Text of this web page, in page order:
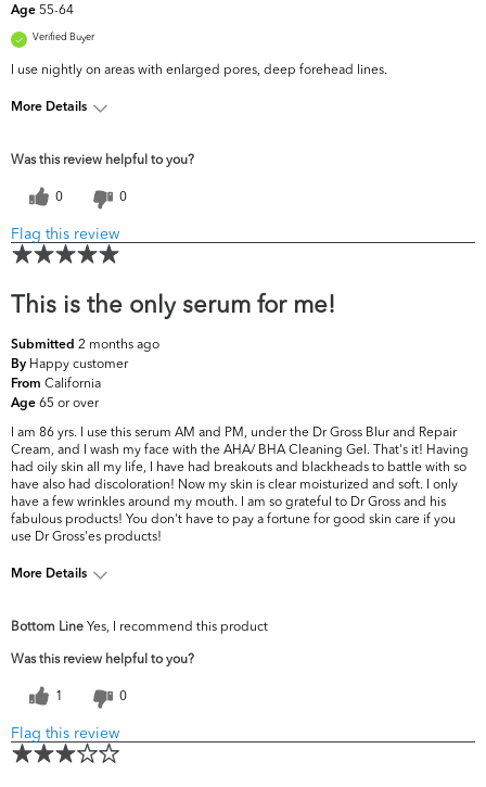
Age 55-64
Verified Buyer
I use nightly on areas with enlarged pores, deep forehead lines.
More Details
concerns?
Was this review helpful to you?
0 0
Flag this review
This is the only serum for me!
Submitted 2 months ago
By Happy customer
From California
Age 65 or over
I am 86 yrs. I use this serum AM and PM, under the Dr Gross Blur and Repair
Cream, and I wash my face with the AHA/ BHA Cleaning Gel. That's it! Having
had oily skin all my life, I have had breakouts and blackheads to battle with so
have also had discoloration! Now my skin is clear moisturized and soft. I only
have a few wrinkles around my mouth. I am so grateful to Dr Gross and his
fabulous products! You don't have to pay a fortune for good skin care if you
use Dr Gross'es products!
More Details
top skin
concerns?
Lines & Wrinkles, Firmness, Pores, Uneven
Skintone/Texture
Bottom Line Yes, I recommend this product
Was this review helpful to you?
1 0
Flag this review